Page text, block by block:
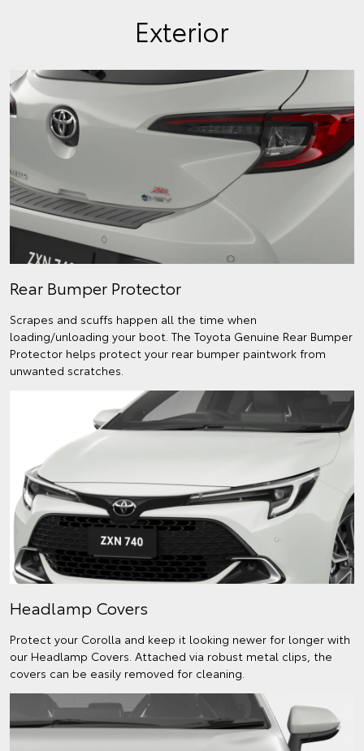
Exterior
Rear Bumper Protector
Scrapes and scuffs happen all the time when
loading/unloading your boot. The Toyota Genuine Rear Bumper
Protector helps protect your rear bumper paintwork from
unwanted scratches.
Headlamp Covers
Protect your Corolla and keep it looking newer for longer with
our Headlamp Covers. Attached via robust metal clips, the
covers can be easily removed for cleaning.